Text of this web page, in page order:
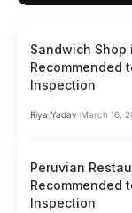
Sandwich Shop
Recommended
Inspection
Riya Yadav March 16,
Peruvian
Recommended
Inspection